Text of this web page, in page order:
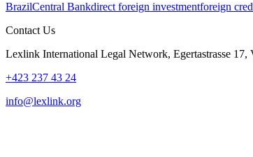
BrazilCentral Bankdirect foreign investmentforeign
Contact Us
Lexlink International Legal Network, Egertastrasse 17,
+423 237 43 24
info@lexlink.org